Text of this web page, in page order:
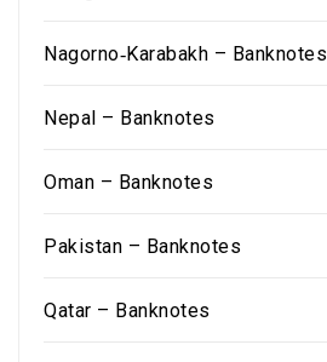
Nagorno‑Karabakh – Banknotes
Nepal – Banknotes
Oman – Banknotes
Pakistan – Banknotes
Qatar – Banknotes